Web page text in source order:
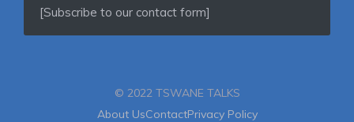
[Subscribe to our contact form]
© 2022 TSWANE TALKS
About UsContactPrivacy Policy